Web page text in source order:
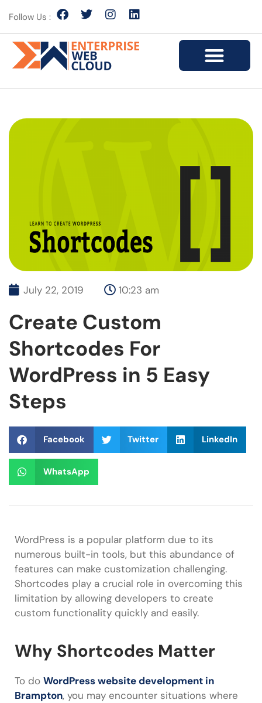
Follow Us :
July 22, 2019 10:23 am
Create Custom
Shortcodes For
WordPress in 5 Easy
Steps
Facebook Twitter LinkedIn
WhatsApp
WordPress is a popular platform due to its
numerous built-in tools, but this abundance of
features can make customization challenging.
Shortcodes play a crucial role in overcoming this
limitation by allowing developers to create
custom functionality quickly and easily.
Why Shortcodes Matter
To do WordPress website development in
Brampton, you may encounter situations where